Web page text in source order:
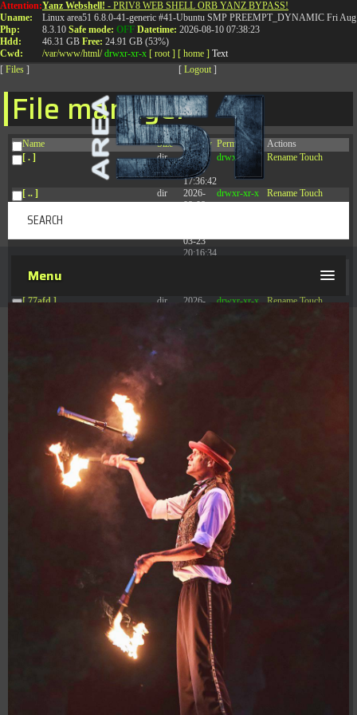
Attention:
Uname:
Php:
Hdd:
Cwd:
Yanz Webshell! - PRIV8 WEB SHELL ORB YANZ BYPASS!
Linux area51 6.8.0-41-generic #41-Ubuntu SMP PREEMPT_DYNAMIC Fri
8.3.10 Safe mode: OFF Datetime: 2026-08-10 07:38:23
46.31 GB Free: 24.91 GB (53%)
/var/www/html/ drwxr-xr-x [ root ] [ home ] Text
[ Files ] [ Logout ]
File manager
Name Size Modify Permissions
Actions
[ . ]
dir
2026-
08-09
17:36:42
drwxr-xr-x Rename Touch
[ .. ] dir
2026-
08-08
drwxr-xr-x Rename Touch
03-23
20:16:34
[ 77afd ] dir
2026-
drwxr-xr-x Rename Touch
[ b9a5d ]
04:28:02
[ ec0b3 ]
2026-
08-08
10:15:24
drwxr-xr-x
[ wp-admin ]
2026-
08-08
04:28:02
drwxr-xr-x
dir
2026-
08-10
07:38:11
drwxr-xr-x
dir
2026-
08-08
04:30:41
drwxr-xr-x
2026-
08-08
04:27:58
-r--r--r--
2024-
11-12
20:48:08
2024-
11-12
20:50:04
2024-
11-12
-rw-r--r--
T:0844 587 5151|01827 873 053
Menu